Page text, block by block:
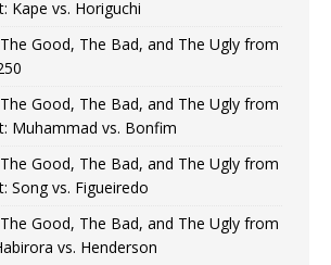
Kape vs. Horiguchi
Good, The Bad, and The Ugly from
Good, The Bad, and The Ugly from
Muhammad vs. Bonfim
Good, The Bad, and The Ugly from
Song vs. Figueiredo
Good, The Bad, and The Ugly from
vs. Henderson